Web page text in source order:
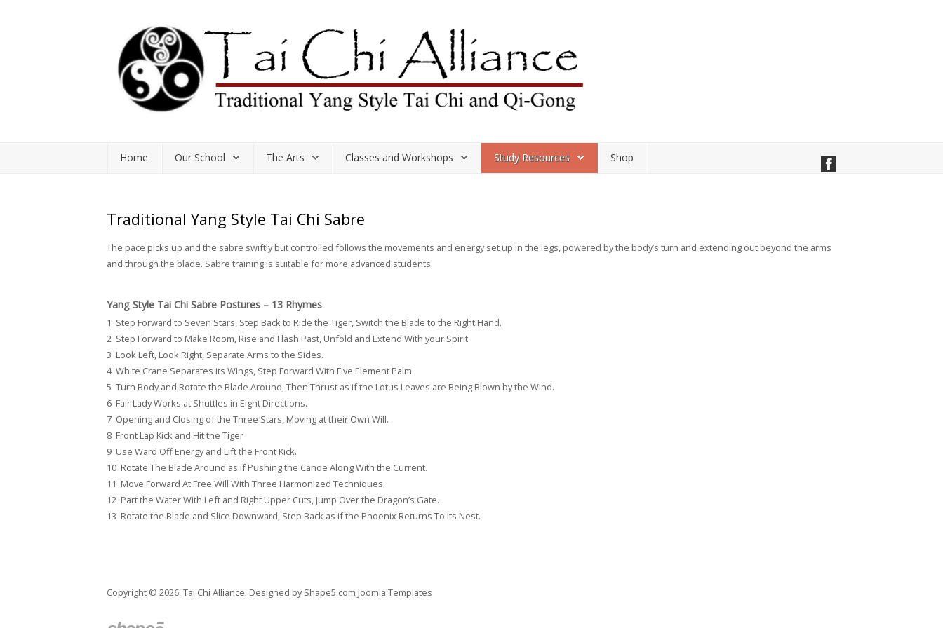
Classes and WorkshopsHome Our School The Arts Classes and Workshops Study Resources Shop
Traditional Yang Style Tai Chi Sabre
The pace picks up and the sabre swiftly but controlled follows the movements and energy set up in the legs, powered by the body’s turn and extending out beyond the arms
and through the blade. Sabre training is suitable for more advanced students.
Yang Style Tai Chi Sabre Postures – 13 Rhymes
1 Step Forward to Seven Stars, Step Back to Ride the Tiger, Switch the Blade to the Right Hand.
2 Step Forward to Make Room, Rise and Flash Past, Unfold and Extend With your Spirit.
3 Look Left, Look Right, Separate Arms to the Sides.
4 White Crane Separates its Wings, Step Forward With Five Element Palm.
5 Turn Body and Rotate the Blade Around, Then Thrust as if the Lotus Leaves are Being Blown by the Wind.
6 Fair Lady Works at Shuttles in Eight Directions.
7 Opening and Closing of the Three Stars, Moving at their Own Will.
8 Front Lap Kick and Hit the Tiger
9 Use Ward Off Energy and Lift the Front Kick.
10 Rotate The Blade Around as if Pushing the Canoe Along With the Current.
11 Move Forward At Free Will With Three Harmonized Techniques.
12 Part the Water With Left and Right Upper Cuts, Jump Over the Dragon’s Gate.
13 Rotate the Blade and Slice Downward, Step Back as if the Phoenix Returns To its Nest.
Copyright © 2026. Tai Chi Alliance. Designed by Shape5.com Joomla Templates